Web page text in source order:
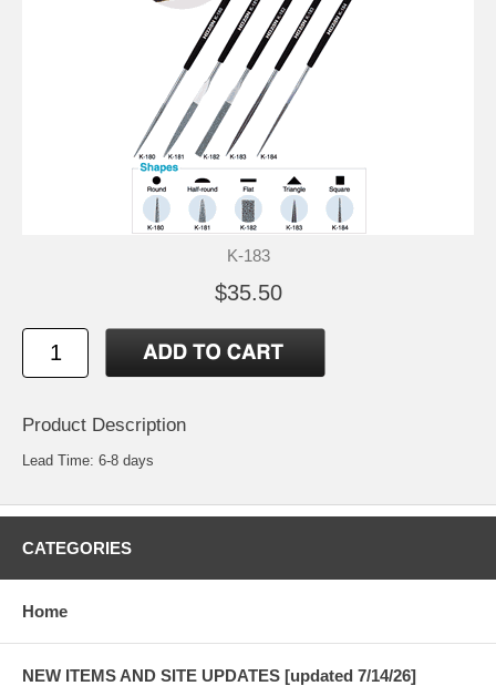
K-183
$35.50
Product Description
Lead Time: 6-8 days
CATEGORIES
Home
NEW ITEMS AND SITE UPDATES [updated 7/14/26]